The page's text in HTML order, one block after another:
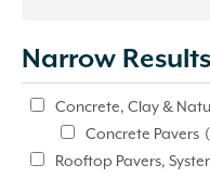
update
automatically.
Narrow Results
Concrete, Clay &
Concrete Pavers
Rooftop Pavers,